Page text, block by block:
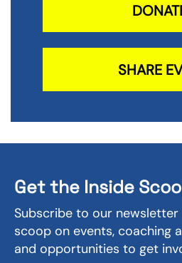
SHARE
Get the Inside
Subscribe to our
scoop on events, coaching
and opportunities to get